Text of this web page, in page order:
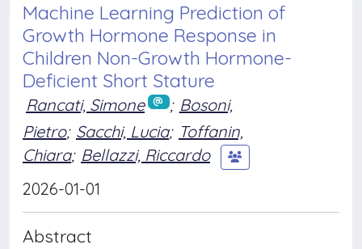
Machine Learning Prediction of
Growth Hormone Response in
Children Non-Growth Hormone-
Deficient Short Stature
Rancati, Simone ; Bosoni,
Pietro; Sacchi, Lucia; Toffanin,
Chiara; Bellazzi, Riccardo
2026-01-01
Abstract